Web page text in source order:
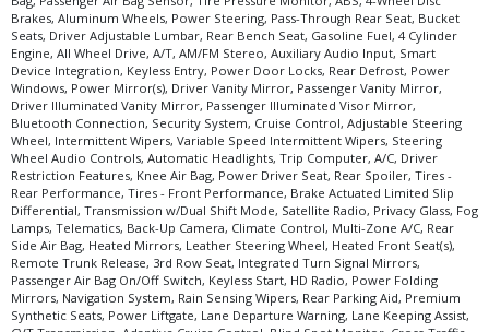
Brakes, Aluminum Wheels, Power Steering, Pass-Through Rear Seat, Bucket
Seats, Driver Adjustable Lumbar, Rear Bench Seat, Gasoline Fuel, 4 Cylinder
Engine, All Wheel Drive, A/T, AM/FM Stereo, Auxiliary Audio Input, Smart
Device Integration, Keyless Entry, Power Door Locks, Rear Defrost, Power
Windows, Power Mirror(s), Driver Vanity Mirror, Passenger Vanity Mirror,
Driver Illuminated Vanity Mirror, Passenger Illuminated Visor Mirror,
Bluetooth Connection, Security System, Cruise Control, Adjustable Steering
Wheel, Intermittent Wipers, Variable Speed Intermittent Wipers, Steering
Wheel Audio Controls, Automatic Headlights, Trip Computer, A/C, Driver
Restriction Features, Knee Air Bag, Power Driver Seat, Rear Spoiler, Tires -
Rear Performance, Tires - Front Performance, Brake Actuated Limited Slip
Differential, Transmission w/Dual Shift Mode, Satellite Radio, Privacy Glass, Fog
Lamps, Telematics, Back-Up Camera, Climate Control, Multi-Zone A/C, Rear
Side Air Bag, Heated Mirrors, Leather Steering Wheel, Heated Front Seat(s),
Remote Trunk Release, 3rd Row Seat, Integrated Turn Signal Mirrors,
Passenger Air Bag On/Off Switch, Keyless Start, HD Radio, Power Folding
Mirrors, Navigation System, Rain Sensing Wipers, Rear Parking Aid, Premium
Synthetic Seats, Power Liftgate, Lane Departure Warning, Lane Keeping Assist,